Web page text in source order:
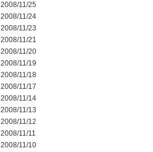
2008/11/25
2008/11/24
2008/11/23
2008/11/21
2008/11/20
2008/11/19
2008/11/18
2008/11/17
2008/11/14
2008/11/13
2008/11/12
2008/11/11
2008/11/10